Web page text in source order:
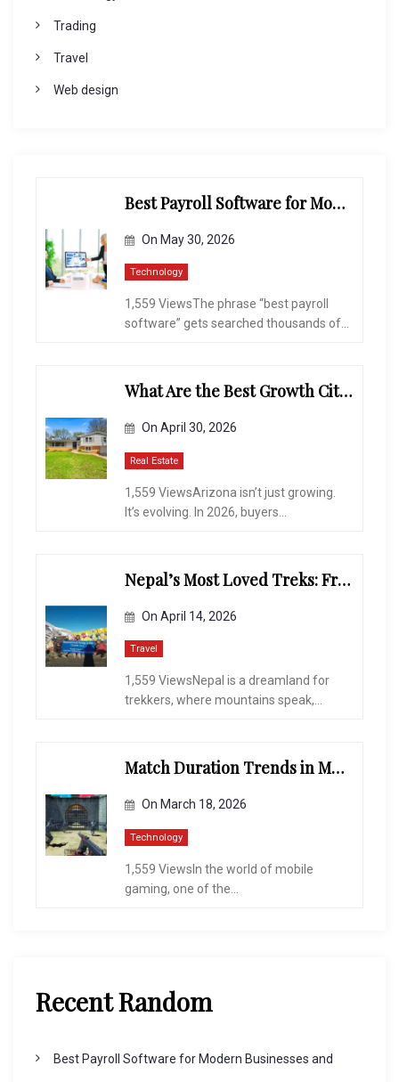
Trading
Travel
Web design
Best Payroll Software for Modern Businesses and Enterprises
On May 30, 2026
Technology
1,559 ViewsThe phrase “best payroll
software” gets searched thousands of...
What Are the Best Growth Cities to Buy a Home in Arizona in 2026?
On April 30, 2026
Real Estate
1,559 ViewsArizona isn’t just growing.
It’s evolving. In 2026, buyers...
Nepal’s Most Loved Treks: From Hidden Valleys to the Roof of the World
On April 14, 2026
Travel
1,559 ViewsNepal is a dreamland for
trekkers, where mountains speak,...
Match Duration Trends in Multiplayer Shooting Games
On March 18, 2026
Technology
1,559 ViewsIn the world of mobile
gaming, one of the...
Recent Random
Best Payroll Software for Modern Businesses and